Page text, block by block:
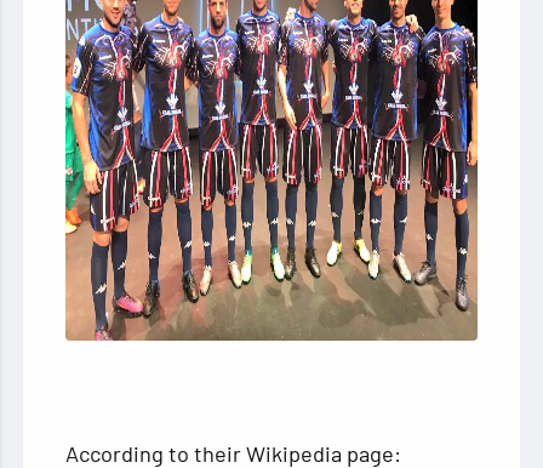
According to their Wikipedia page: